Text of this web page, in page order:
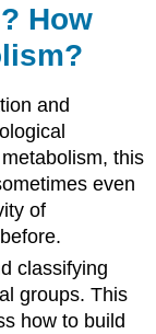
How
and
this
even
of
classifying
groups. This
how to build